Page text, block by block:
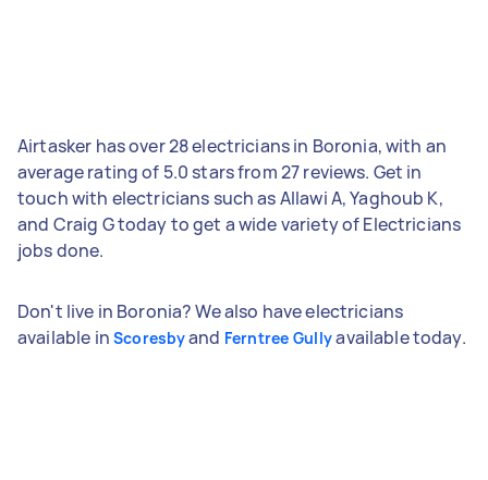
Airtasker has over 28 electricians in Boronia, with an
average rating of 5.0 stars from 27 reviews. Get in
touch with electricians such as Allawi A, Yaghoub K,
and Craig G today to get a wide variety of Electricians
jobs done.
Don't live in Boronia? We also have electricians
available in Scoresbyand Ferntree Gullyavailable today.